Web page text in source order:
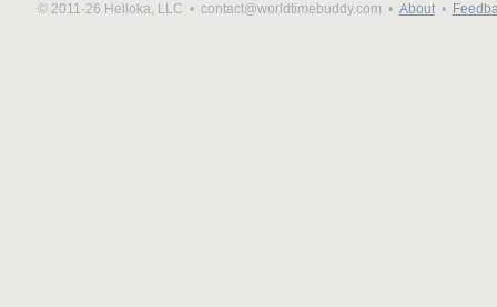
© 2011-26 Helloka, LLC • contact@worldtimebuddy.com • About•